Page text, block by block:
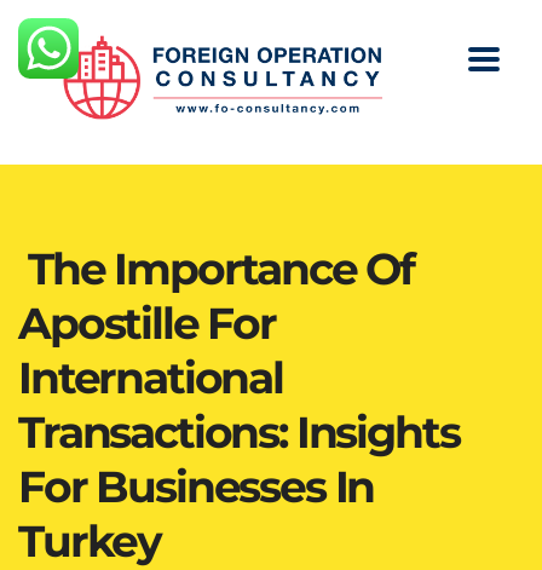
The Importance Of
Apostille For
International
Transactions: Insights
For Businesses In
Turkey